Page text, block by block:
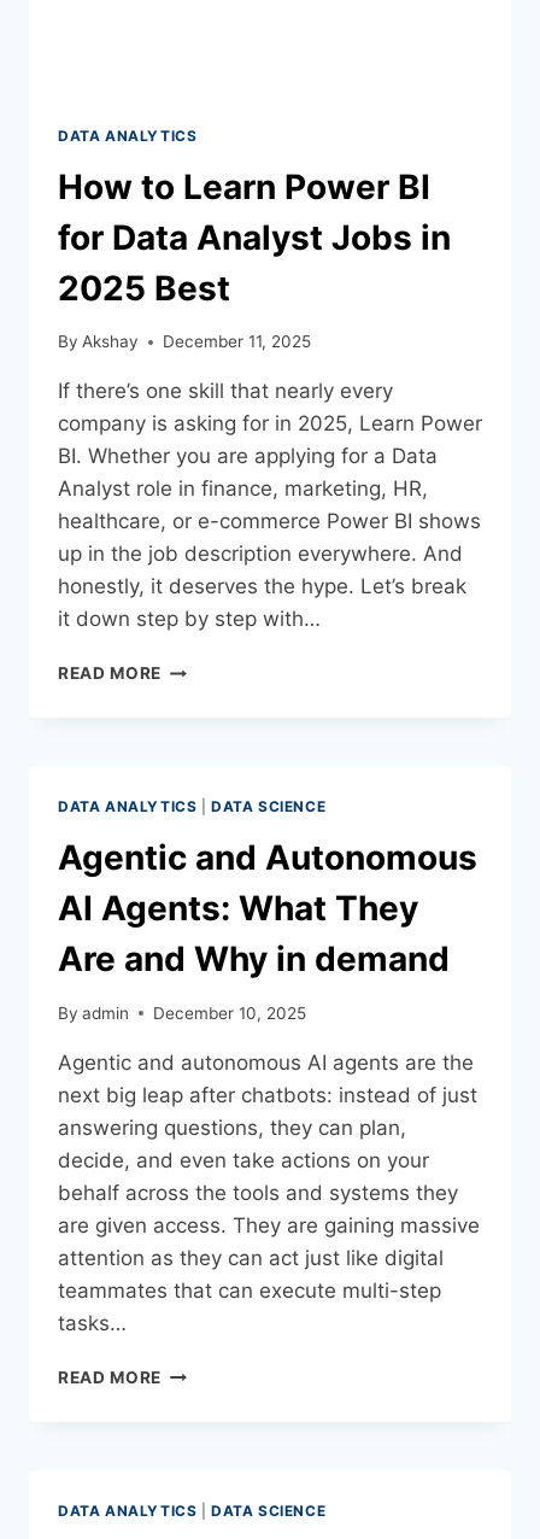
DATA ANALYTICS
How to Learn Power BI
for Data Analyst Jobs in
2025 Best
By Akshay December 11, 2025
If there’s one skill that nearly every
company is asking for in 2025, Learn Power
BI. Whether you are applying for a Data
Analyst role in finance, marketing, HR,
healthcare, or e-commerce Power BI shows
up in the job description everywhere. And
honestly, it deserves the hype. Let’s break
it down step by step with…
READ MORE
DATA ANALYTICS |DATA SCIENCE
Agentic and Autonomous
AI Agents: What They
Are and Why in demand
By admin December 10, 2025
Agentic and autonomous AI agents are the
next big leap after chatbots: instead of just
answering questions, they can plan,
decide, and even take actions on your
behalf across the tools and systems they
are given access. They are gaining massive
attention as they can act just like digital
teammates that can execute multi-step
tasks…
READ MORE
DATA ANALYTICS |DATA SCIENCE